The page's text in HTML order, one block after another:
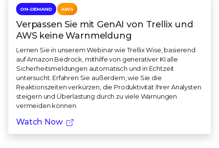
ON-DEMAND AWS
Verpassen Sie mit GenAI von Trellix und
AWS keine Warnmeldung
Lernen Sie in unserem Webinar wie Trellix Wise, basierend
auf Amazon Bedrock, mithilfe von generativer KI alle
Sicherheitsmeldungen automatisch und in Echtzeit
untersucht. Erfahren Sie außerdem, wie Sie die
Reaktionszeiten verkürzen, die Produktivität Ihrer Analysten
steigern und Überlastung durch zu viele Warnungen
vermeiden können.
Watch Now